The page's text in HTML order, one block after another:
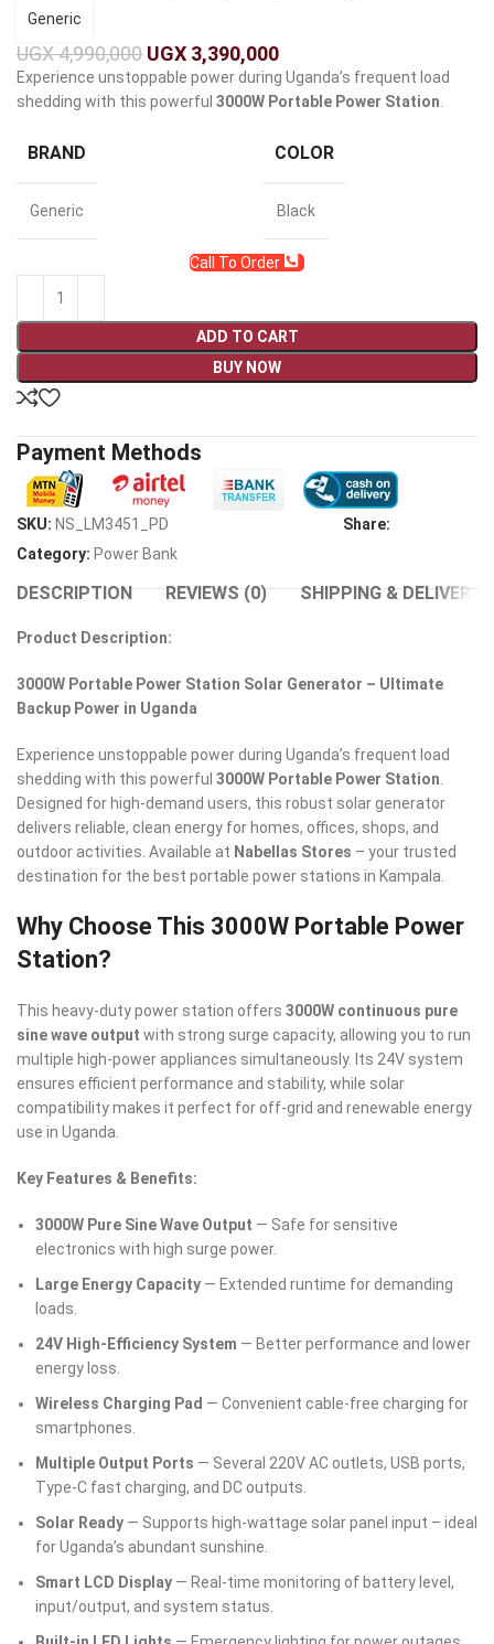
Generic
UGX4,990,000 UGX 3,390,000
Experience unstoppable power during Uganda’s frequent load
shedding with this powerful 3000W Portable Power Station.
BRAND
Generic
COLOR
Black
Call To Order
ADD TO CART
BUY NOW
Payment Methods
SKU: NS_LM3451_PD
Category: Power Bank
Share:
DESCRIPTION REVIEWS (0) SHIPPING & DELIVERY
Product Description:
3000W Portable Power Station Solar Generator – Ultimate
Backup Power in Uganda
Experience unstoppable power during Uganda’s frequent load
shedding with this powerful 3000W Portable Power Station
Designed for high-demand users, this robust solar generator
delivers reliable, clean energy for homes, offices, shops, and
outdoor activities. Available at Nabellas Stores – your trusted
destination for the best portable power stations in Kampala.
Why Choose This 3000W Portable Power
Station?
This heavy-duty power station offers 3000W continuous pure
sine wave output with strong surge capacity, allowing you to run
multiple high-power appliances simultaneously. Its 24V system
ensures efficient performance and stability, while solar
compatibility makes it perfect for off-grid and renewable energy
use in Uganda.
Key Features & Benefits:
3000W Pure Sine Wave Output — Safe for sensitive
electronics with high surge power.
Large Energy Capacity — Extended runtime for demanding
loads.
24V High-Efficiency System — Better performance and lower
energy loss.
Wireless Charging Pad — Convenient cable-free charging for
smartphones.
Multiple Output Ports — Several 220V AC outlets, USB ports,
Type-C fast charging, and DC outputs.
Solar Ready — Supports high-wattage solar panel input – ideal
for Uganda’s abundant sunshine.
Smart LCD Display — Real-time monitoring of battery level,
input/output, and system status.